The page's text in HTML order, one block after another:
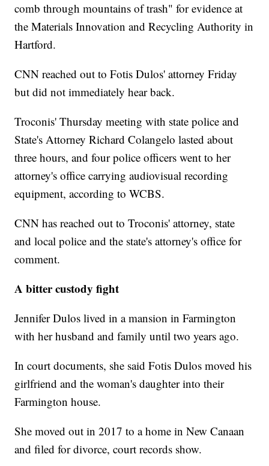
comb through mountains of trash" for evidence at
the Materials Innovation and Recycling Authority in
Hartford.
CNN reached out to Fotis Dulos' attorney Friday
but did not immediately hear back.
Troconis' Thursday meeting with state police and
State's Attorney Richard Colangelo lasted about
three hours, and four police officers went to her
attorney's office carrying audiovisual recording
equipment, according to WCBS.
CNN has reached out to Troconis' attorney, state
and local police and the state's attorney's office for
comment.
A bitter custody fight
Jennifer Dulos lived in a mansion in Farmington
with her husband and family until two years ago.
In court documents, she said Fotis Dulos moved his
girlfriend and the woman's daughter into their
Farmington house.
She moved out in 2017 to a home in New Canaan
and filed for divorce, court records show.